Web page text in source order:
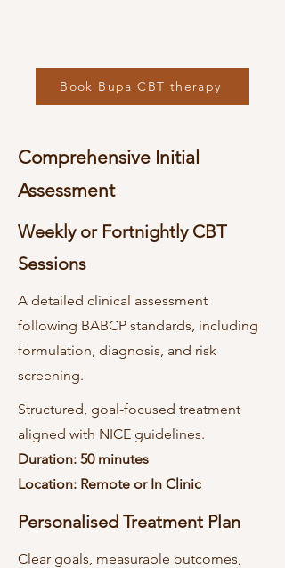
Book Bupa CBT therapy
Comprehensive Initial
Assessment
Weekly or Fortnightly CBT
Sessions
A detailed clinical assessment
following BABCP standards, including
formulation, diagnosis, and risk
screening.
Structured, goal-focused treatment
aligned with NICE guidelines.
Duration: 50 minutes
Location: Remote or In Clinic
Personalised Treatment Plan
Clear goals, measurable outcomes,